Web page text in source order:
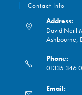
Contact Info
Address:
David Neill
Ashbourne,
Phone:
01335 346
in
Email: